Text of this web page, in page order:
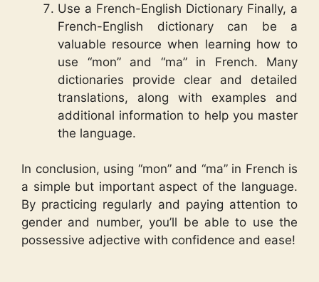
Use a French-English Dictionary Finally, a
French-English dictionary can be a
valuable resource when learning how to
use “mon” and “ma” in French. Many
dictionaries provide clear and detailed
translations, along with examples and
additional information to help you master
the language.
In conclusion, using “mon” and “ma” in French is
a simple but important aspect of the language.
By practicing regularly and paying attention to
gender and number, you’ll be able to use the
possessive adjective with confidence and ease!